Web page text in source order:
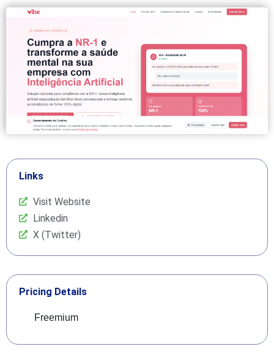
Links
Visit Website
Linkedin
X (Twitter)
Pricing Details
Freemium